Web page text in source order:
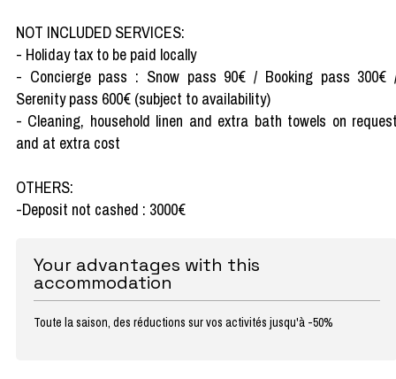
NOT INCLUDED SERVICES:
- Holiday tax to be paid locally
- Concierge pass : Snow pass 90€ / Booking pass 300€
Serenity pass 600€ (subject to availability)
- Cleaning, household linen and extra bath towels on
and at extra cost
OTHERS:
-Deposit not cashed : 3000€
Your advantages with this
accommodation
Toute la saison, des réductions sur vos activités jusqu'à -50%